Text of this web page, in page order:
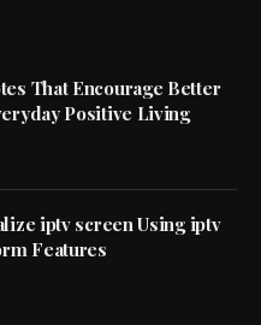
That Encourage Better
Positive Living
iptv screen Using iptv
Features